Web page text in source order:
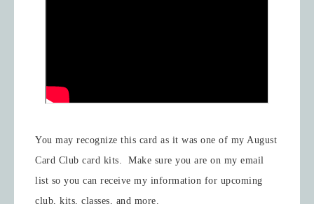
You may recognize this card as it was one of my August
Card Club card kits. Make sure you are on my email
list so you can receive my information for upcoming
club, kits, classes, and more.